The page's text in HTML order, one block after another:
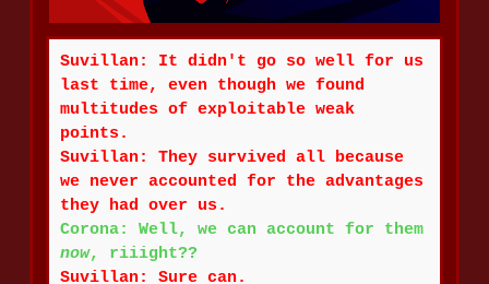
Suvillan: It didn't go so well for us
last time, even though we found
multitudes of exploitable weak
points.
Suvillan: They survived all because
we never accounted for the advantages
they had over us.
Corona: Well, we can account for them
now, riiight??
Suvillan: Sure can.